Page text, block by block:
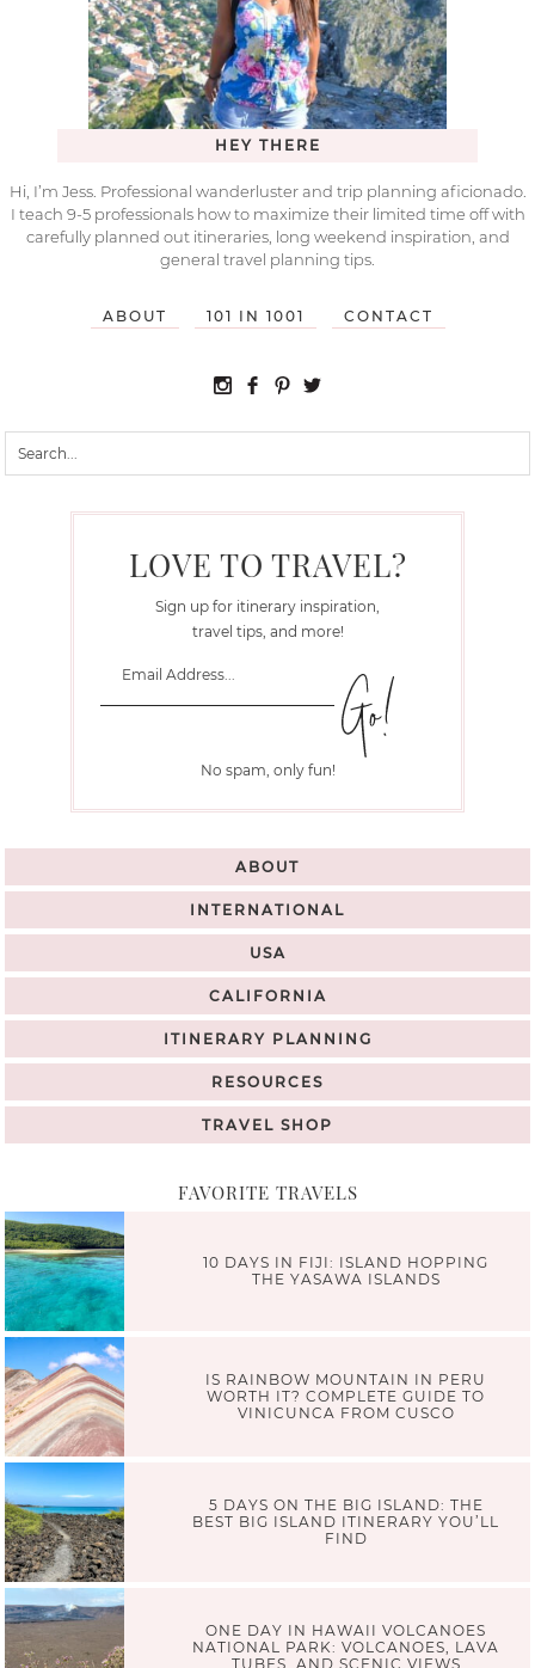
HEY THERE
Hi, I’m Jess. Professional wanderluster and trip planning aficionado.
I teach 9-5 professionals how to maximize their limited time off with
carefully planned out itineraries, long weekend inspiration, and
general travel planning tips.
ABOUT 101 IN 1001 CONTACT
LOVE TO TRAVEL?
Sign up for itinerary inspiration,
travel tips, and more!
No spam, only fun!
ABOUT
INTERNATIONAL
USA
CALIFORNIA
ITINERARY PLANNING
RESOURCES
TRAVEL SHOP
FAVORITE TRAVELS
10 DAYS IN FIJI: ISLAND HOPPING
THE YASAWA ISLANDS
IS RAINBOW MOUNTAIN IN PERU
WORTH IT? COMPLETE GUIDE TO
VINICUNCA FROM CUSCO
5 DAYS ON THE BIG ISLAND: THE
BEST BIG ISLAND ITINERARY YOU’LL
FIND
ONE DAY IN HAWAII VOLCANOES
NATIONAL PARK: VOLCANOES, LAVA
TUBES, AND SCENIC VIEWS